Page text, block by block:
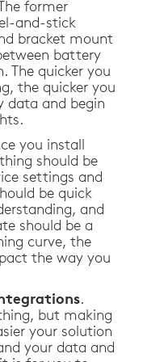
former
and-stick
bracket mount
battery
The quicker you
the quicker you
data and begin
you install
should be
settings and
be quick
and
should be a
curve, the
the way you
.
but making
your solution
your data and